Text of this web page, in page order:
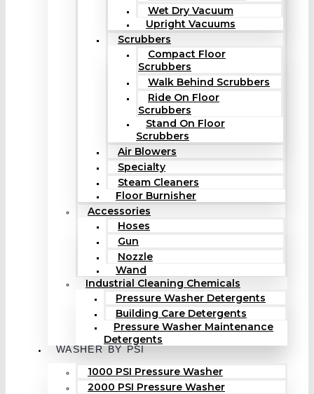
Wet Dry Vacuum
Upright Vacuums
Scrubbers
Compact Floor
Scrubbers
Walk Behind Scrubbers
Ride On Floor
Scrubbers
Stand On Floor
Scrubbers
Air Blowers
Specialty
Steam Cleaners
Floor Burnisher
Accessories
Hoses
Gun
Nozzle
Wand
Industrial Cleaning Chemicals
Pressure Washer Detergents
Building Care Detergents
Pressure Washer Maintenance
Detergents
WASHER BY PSI
1000 PSI Pressure Washer
2000 PSI Pressure Washer